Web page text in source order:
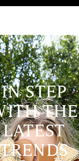
IN STEP
THE
LATEST
TRENDS